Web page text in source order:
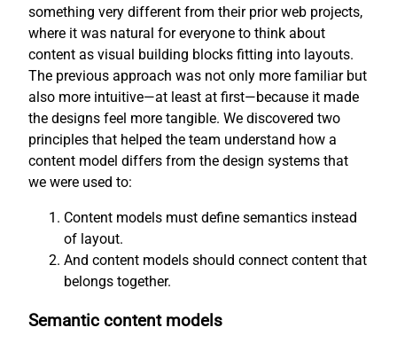
something very different from their prior web projects,
where it was natural for everyone to think about
content as visual building blocks fitting into layouts.
The previous approach was not only more familiar but
also more intuitive—at least at first—because it made
the designs feel more tangible. We discovered two
principles that helped the team understand how a
content model differs from the design systems that
we were used to:
Content models must define semantics instead
of layout.
And content models should connect content that
belongs together.
Semantic content models